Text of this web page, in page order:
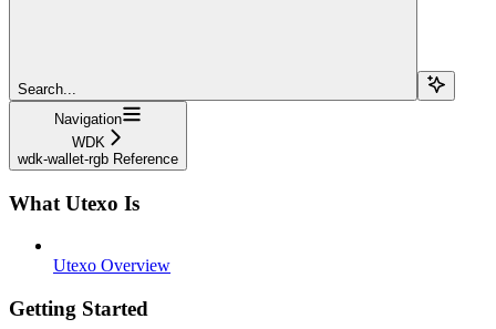
Search...
Navigation
WDK
wdk-wallet-rgb Reference
What Utexo Is
Utexo Overview
Getting Started